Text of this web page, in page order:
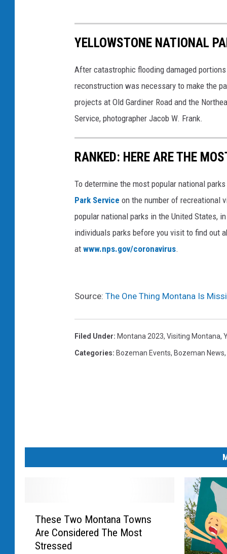
YELLOWSTONE NATIONAL
After catastrophic flooding damaged
reconstruction was necessary to make the
projects at Old Gardiner Road and the
Service, photographer Jacob W. Frank.
RANKED: HERE ARE THE
To determine the most popular national
Park Service on the number of recreational
popular national parks in the United States,
individuals parks before you visit to find out
at www.nps.gov/coronavirus.
Source: The One Thing Montana Is
Filed Under: Montana 2023, Visiting Montana,
Categories: Bozeman Events, Bozeman News,
These Two Montana Towns
Are Considered The Most
Stressed